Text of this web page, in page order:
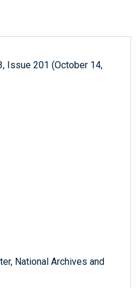
Issue 201 (October 14,
National Archives and